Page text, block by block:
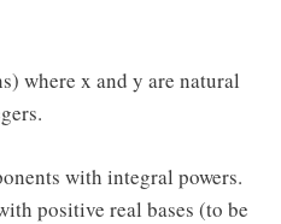
where x and y are natural
with integral powers.
positive real bases (to be